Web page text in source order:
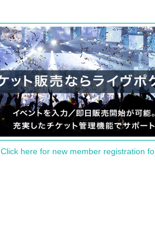
Click here for new member registration